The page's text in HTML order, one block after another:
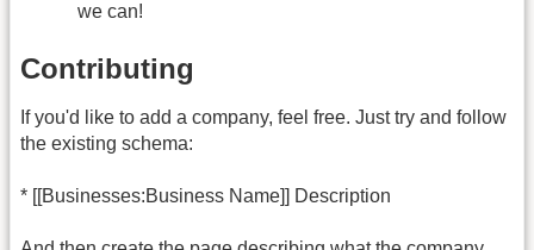
we can!
Contributing
If you'd like to add a company, feel free. Just try and follow
the existing schema:
* [[Businesses:Business Name]] Description